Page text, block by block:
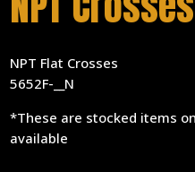
NPT Flat Crosses
5652F-__N
*These are stocked items
available